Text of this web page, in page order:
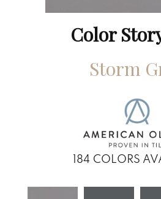
Color
Storm
184 COLORS